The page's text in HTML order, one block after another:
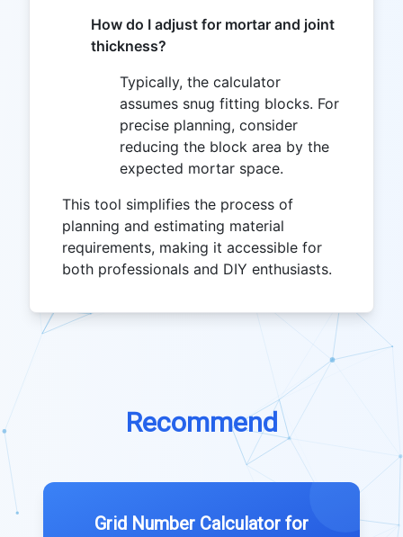
How do I adjust for mortar and joint
thickness?
Typically, the calculator
assumes snug fitting blocks. For
precise planning, consider
reducing the block area by the
expected mortar space.
This tool simplifies the process of
planning and estimating material
requirements, making it accessible for
both professionals and DIY enthusiasts.
Recommend
Grid Number Calculator for